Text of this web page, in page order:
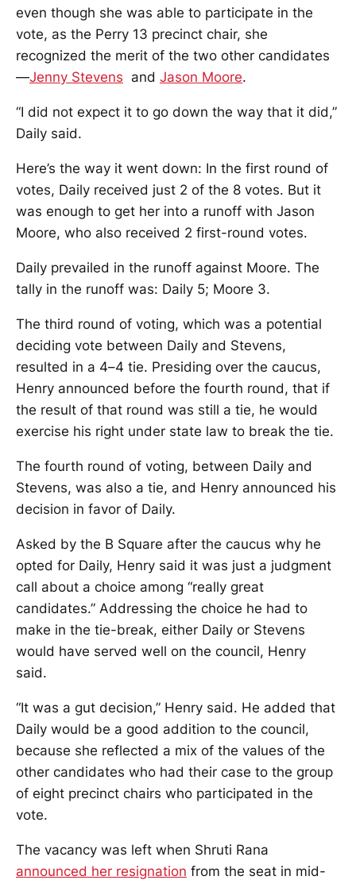
even though she was able to participate in the
vote, as the Perry 13 precinct chair, she
recognized the merit of the two other candidates
—Jenny Stevens and Jason Moore.
“I did not expect it to go down the way that it did,”
Daily said.
Here’s the way it went down: In the first round of
votes, Daily received just 2 of the 8 votes. But it
was enough to get her into a runoff with Jason
Moore, who also received 2 first-round votes.
Daily prevailed in the runoff against Moore. The
tally in the runoff was: Daily 5; Moore 3.
The third round of voting, which was a potential
deciding vote between Daily and Stevens,
resulted in a 4–4 tie. Presiding over the caucus,
Henry announced before the fourth round, that if
the result of that round was still a tie, he would
exercise his right under state law to break the tie.
The fourth round of voting, between Daily and
Stevens, was also a tie, and Henry announced his
decision in favor of Daily.
Asked by the B Square after the caucus why he
opted for Daily, Henry said it was just a judgment
call about a choice among “really great
candidates.” Addressing the choice he had to
make in the tie-break, either Daily or Stevens
would have served well on the council, Henry
said.
“It was a gut decision,” Henry said. He added that
Daily would be a good addition to the council,
because she reflected a mix of the values of the
other candidates who had their case to the group
of eight precinct chairs who participated in the
vote.
The vacancy was left when Shruti Rana
announced her resignation from the seat in mid-